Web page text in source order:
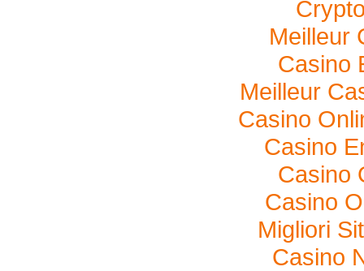
Meilleur
Casino
Meilleur
Casino
Casino
Casino
Casino
Migliori
Casino